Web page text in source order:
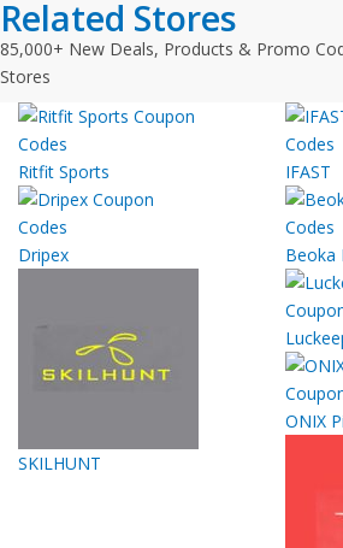
Related Stores
85,000+ New Deals, Products & Promo
Stores
Ritfit Sports IFAST
Dripex Beoka
SKILHUNT
ONIX